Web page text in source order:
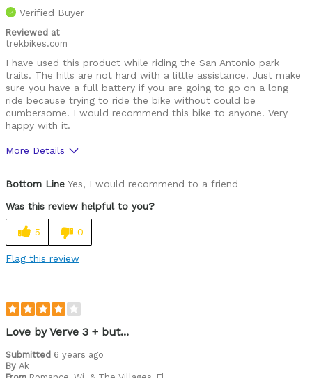
Verified Buyer
Reviewed at
trekbikes.com
I have used this product while riding the San Antonio park
trails. The hills are not hard with a little assistance. Just make
sure you have a full battery if you are going to go on a long
ride because trying to ride the bike without could be
cumbersome. I would recommend this bike to anyone. Very
happy with it.
More Details
Bottom Line Yes, I would recommend to a friend
Was this review helpful to you?
5 0
Flag this review
Love by Verve 3 + but...
Submitted 6 years ago
By Ak